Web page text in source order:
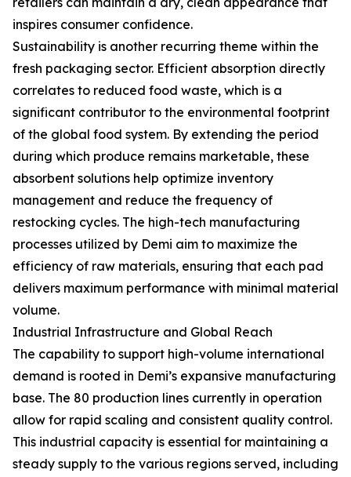
inspires consumer confidence.
Sustainability is another recurring theme within the
fresh packaging sector. Efficient absorption directly
correlates to reduced food waste, which is a
significant contributor to the environmental footprint
of the global food system. By extending the period
during which produce remains marketable, these
absorbent solutions help optimize inventory
management and reduce the frequency of
restocking cycles. The high-tech manufacturing
processes utilized by Demi aim to maximize the
efficiency of raw materials, ensuring that each pad
delivers maximum performance with minimal material
volume.
Industrial Infrastructure and Global Reach
The capability to support high-volume international
demand is rooted in Demi’s expansive manufacturing
base. The 80 production lines currently in operation
allow for rapid scaling and consistent quality control.
This industrial capacity is essential for maintaining a
steady supply to the various regions served, including